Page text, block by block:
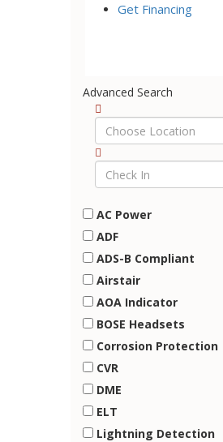
Get Financing
Advanced Search
AC Power
ADF
ADS-B Compliant
Airstair
AOA Indicator
BOSE Headsets
Corrosion Protection
CVR
DME
ELT
Lightning Detection